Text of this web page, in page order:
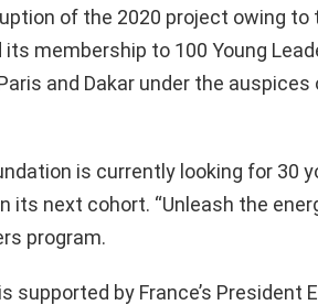
of the 2020 project owing to
membership to 100 Young
and Dakar under the auspices
is currently looking for 30
its next cohort. “Unleash the
program.
supported by France’s President